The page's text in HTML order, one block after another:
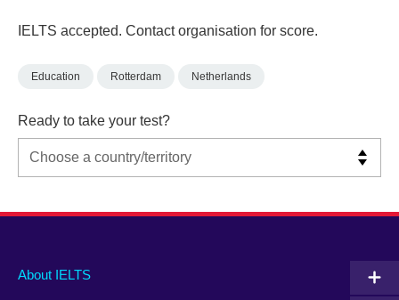
IELTS accepted. Contact organisation for score.
Education Rotterdam Netherlands
Ready to take your test?
Main
About IELTS
Social
Auxiliary